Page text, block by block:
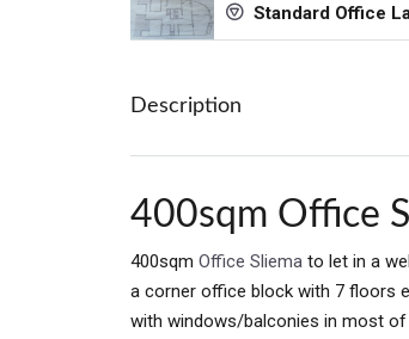
Standard Office
Description
400sqm Office
400sqm Office Sliema to let in a
a corner office block with 7 floors
with windows/balconies in most